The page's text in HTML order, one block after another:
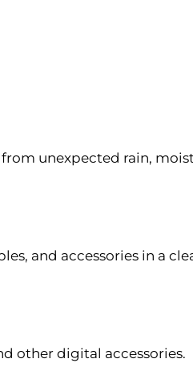
unexpected rain,
and accessories in a
other digital accessories.